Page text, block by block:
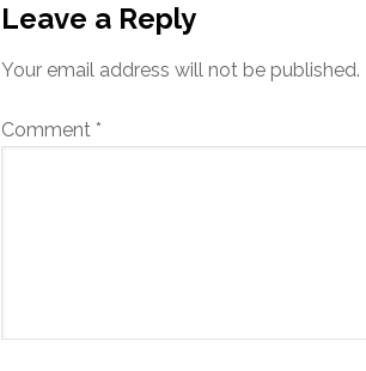
Leave a Reply
Your email address will not be published.
Comment *